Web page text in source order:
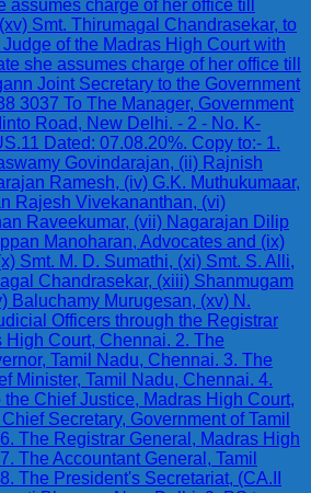
assumes charge of her office till
Smt. Thirumagal Chandrasekar, to
of the Madras High Court with
she assumes charge of her office till
Joint Secretary to the Government
3037 To The Manager, Government
Road, New Delhi. - 2 - No. K-
Dated: 07.08.20%. Copy to:- 1.
Govindarajan, (ii) Rajnish
Ramesh, (iv) G.K. Muthukumaar,
Rajesh Vivekananthan, (vi)
Raveekumar, (vii) Nagarajan Dilip
Manoharan, Advocates and (ix)
Smt. M. D. Sumathi, (xi) Smt. S. Alli,
Chandrasekar, (xiii) Shanmugam
Baluchamy Murugesan, (xv) N.
Officers through the Registrar
High Court, Chennai. 2. The
Tamil Nadu, Chennai. 3. The
Minister, Tamil Nadu, Chennai. 4.
Chief Justice, Madras High Court,
Secretary, Government of Tamil
The Registrar General, Madras High
The Accountant General, Tamil
The President's Secretariat, (CA.II